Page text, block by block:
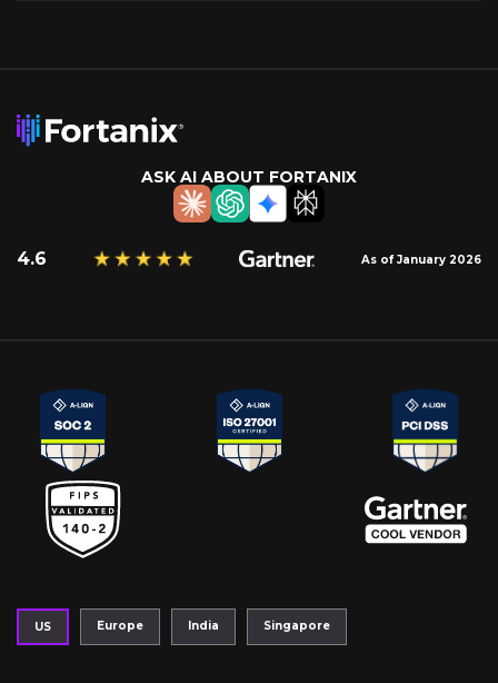
ASK AI ABOUT FORTANIX
4.6 As of January 2026
US Europe India Singapore